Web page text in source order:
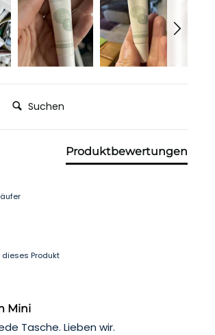
Suchen:
Produktbewertungen
Produkt
Mini
Tasche. Lieben wir.